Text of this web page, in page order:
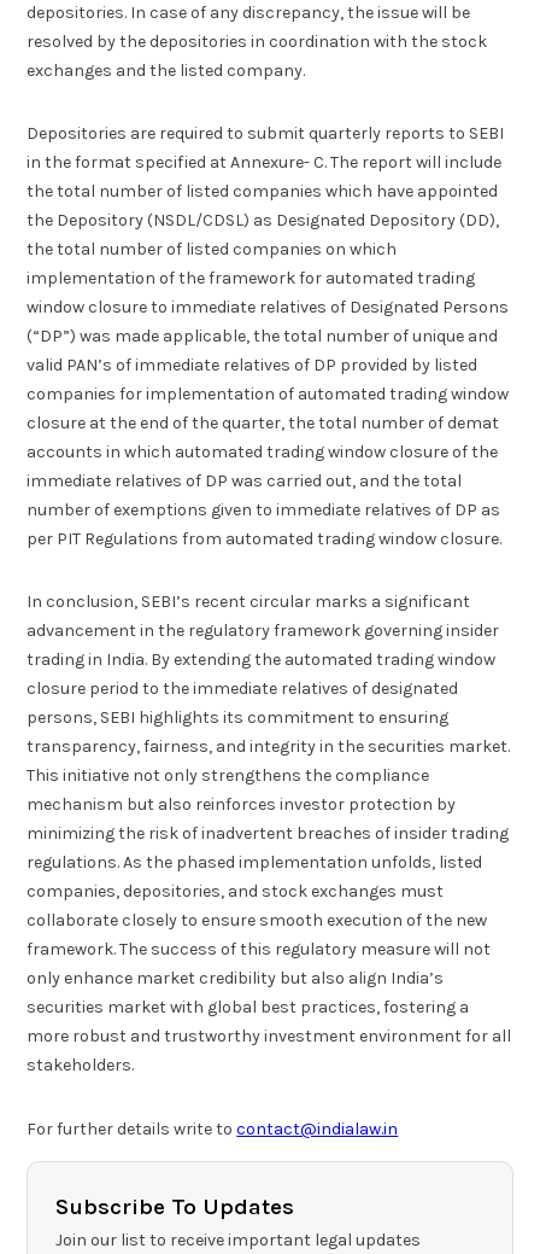
depositories. In case of any discrepancy, the issue will be
resolved by the depositories in coordination with the stock
exchanges and the listed company.
Depositories are required to submit quarterly reports to SEBI
in the format specified at Annexure- C. The report will include
the total number of listed companies which have appointed
the Depository (NSDL/CDSL) as Designated Depository (DD),
the total number of listed companies on which
implementation of the framework for automated trading
window closure to immediate relatives of Designated Persons
(“DP”) was made applicable, the total number of unique and
valid PAN’s of immediate relatives of DP provided by listed
companies for implementation of automated trading window
closure at the end of the quarter, the total number of demat
accounts in which automated trading window closure of the
immediate relatives of DP was carried out, and the total
number of exemptions given to immediate relatives of DP as
per PIT Regulations from automated trading window closure.
In conclusion, SEBI’s recent circular marks a significant
advancement in the regulatory framework governing insider
trading in India. By extending the automated trading window
closure period to the immediate relatives of designated
persons, SEBI highlights its commitment to ensuring
transparency, fairness, and integrity in the securities market.
This initiative not only strengthens the compliance
mechanism but also reinforces investor protection by
minimizing the risk of inadvertent breaches of insider trading
regulations. As the phased implementation unfolds, listed
companies, depositories, and stock exchanges must
collaborate closely to ensure smooth execution of the new
framework. The success of this regulatory measure will not
only enhance market credibility but also align India’s
securities market with global best practices, fostering a
more robust and trustworthy investment environment for all
stakeholders.
For further details write tocontact@indialaw.in
Subscribe To Updates
Join our list to receive important legal updates